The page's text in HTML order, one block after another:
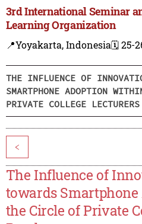
3rd International Seminar
Learning Organization
📍Yoyakarta, Indonesia🗓️ 25-
THE INFLUENCE OF
SMARTPHONE ADOPTION
PRIVATE COLLEGE
<
The Influence of
towards
the Circle of Private